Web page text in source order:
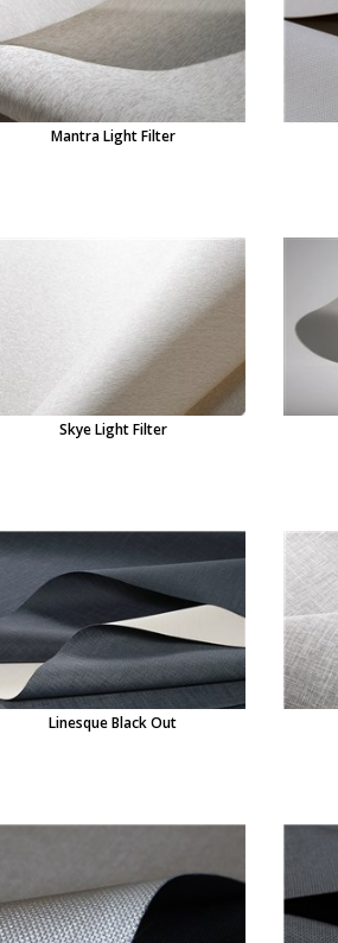
Mantra Light Filter
Skye Light Filter
Linesque Black Out